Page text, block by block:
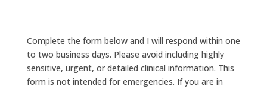
Complete the form below and I will respond within one
to two business days. Please avoid including highly
sensitive, urgent, or detailed clinical information. This
form is not intended for emergencies. If you are in